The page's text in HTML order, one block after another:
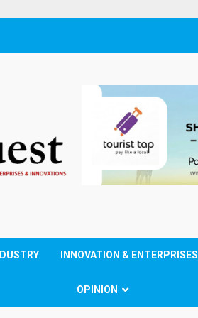
INNOVATION & ENTERPRISES
OPINION